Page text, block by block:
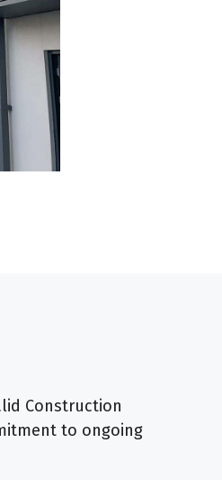
Construction
to ongoing